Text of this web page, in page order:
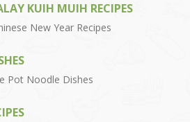
KUIH MUIH RECIPES